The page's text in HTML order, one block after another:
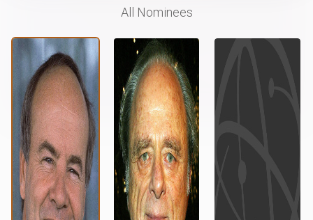
All Nominees